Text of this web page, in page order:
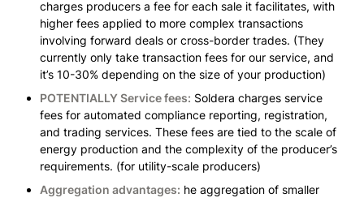
charges producers a fee for each sale it facilitates, with
higher fees applied to more complex transactions
involving forward deals or cross-border trades. (They
currently only take transaction fees for our service, and
it’s 10-30% depending on the size of your production)
POTENTIALLY Service fees: Soldera charges service
fees for automated compliance reporting, registration,
and trading services. These fees are tied to the scale of
energy production and the complexity of the producer’s
requirements. (for utility-scale producers)
Aggregation advantages: he aggregation of smaller